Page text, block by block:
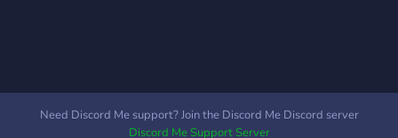
is a valued player, and
together, we level up our
Need Discord Me support? Join the Discord Me Discord server
Discord Me Support Server